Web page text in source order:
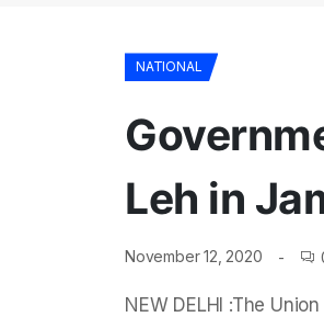
NATIONAL
Leh in
November 12, 2020
NEW DELHI :The